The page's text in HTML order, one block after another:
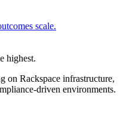
scale.
highest.
on Rackspace infrastructure,
driven environments.